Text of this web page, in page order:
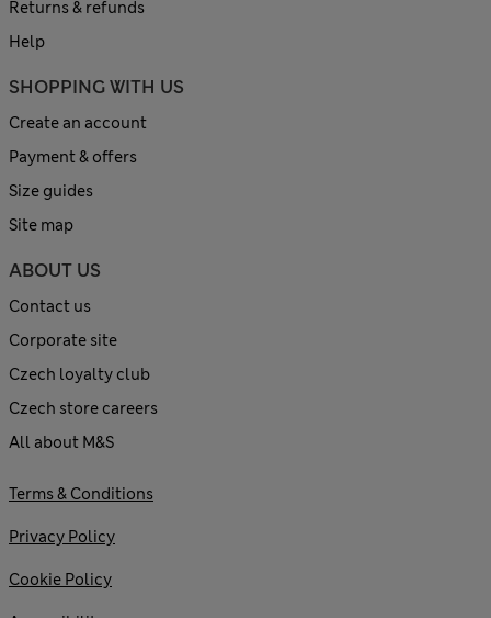
Returns & refunds
Help
SHOPPING WITH US
Create an account
Payment & offers
Size guides
Site map
ABOUT US
Contact us
Corporate site
Czech loyalty club
Czech store careers
All about M&S
Terms & Conditions
Privacy Policy
Cookie Policy